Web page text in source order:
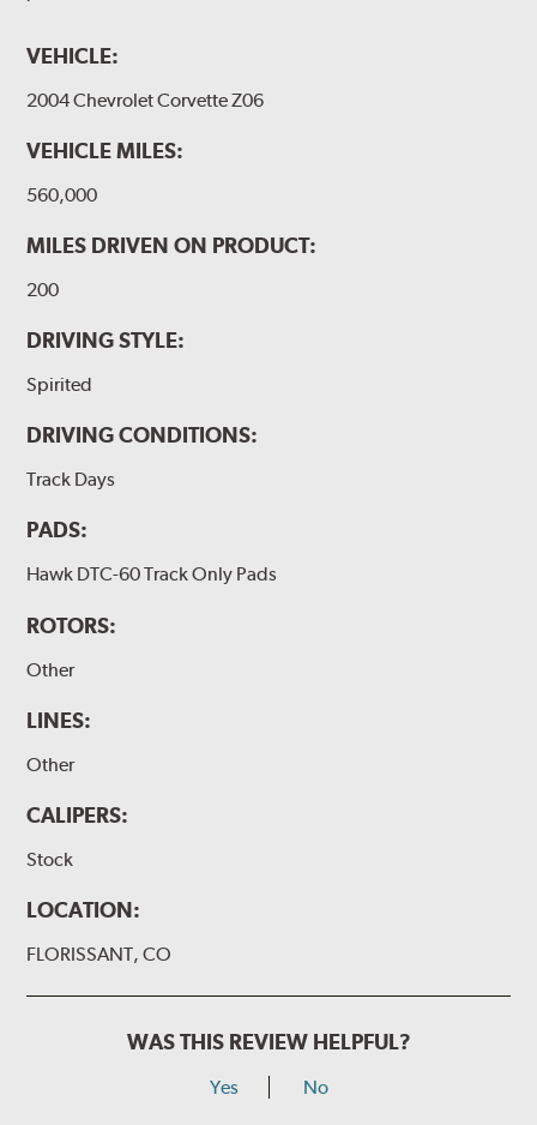
VEHICLE:
2004 Chevrolet Corvette Z06
VEHICLE MILES:
560,000
MILES DRIVEN ON PRODUCT:
200
DRIVING STYLE:
Spirited
DRIVING CONDITIONS:
Track Days
PADS:
Hawk DTC-60 Track Only Pads
ROTORS:
Other
LINES:
Other
CALIPERS:
Stock
LOCATION:
FLORISSANT, CO
WAS THIS REVIEW HELPFUL?
Yes No